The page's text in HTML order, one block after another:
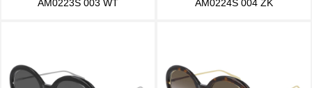
AM0223S 003 WT AM0224S 004 ZK